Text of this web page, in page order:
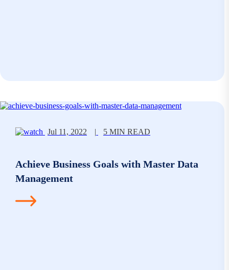
Jul 11, 2022 | 5 MIN READ
Achieve Business Goals with Master Data
Management